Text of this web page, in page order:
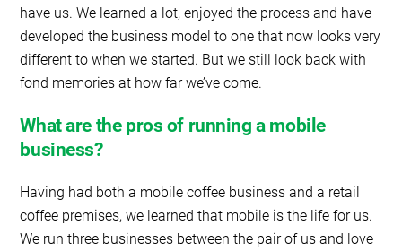
have us. We learned a lot, enjoyed the process and have
developed the business model to one that now looks very
different to when we started. But we still look back with
fond memories at how far we’ve come.
What are the pros of running a mobile
business?
Having had both a mobile coffee business and a retail
coffee premises, we learned that mobile is the life for us.
We run three businesses between the pair of us and love